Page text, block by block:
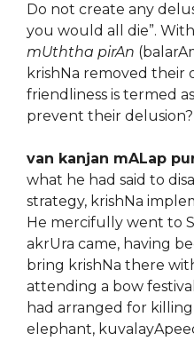
Do not create any
you would all die”.
mUththa pirAn
krishNa removed their
friendliness is termed as
prevent their delusion?
van kanjan mALap
what he had said to
strategy, krishNa
He mercifully went to
akrUra came, having
bring krishNa there
attending a bow
had arranged for
elephant,